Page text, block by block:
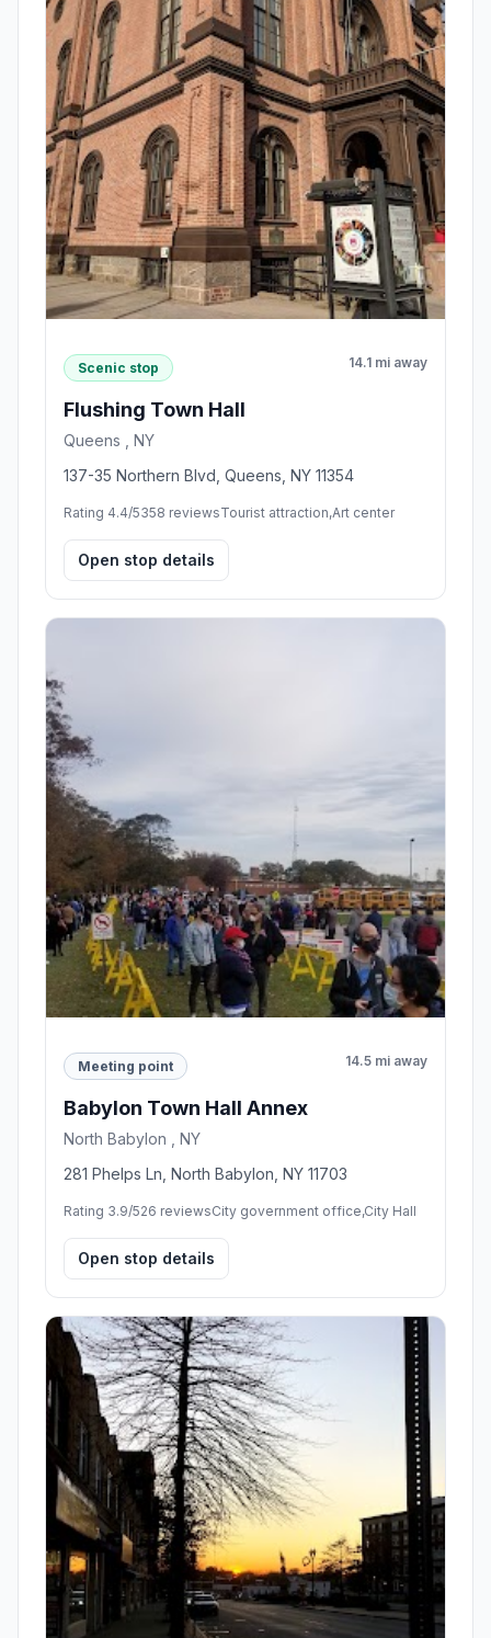
Scenic stop 14.1 mi away
Flushing Town Hall
Queens , NY
137-35 Northern Blvd, Queens, NY 11354
Rating 4.4/5358 reviewsTourist attraction,Art center
Open stop details
Meeting point 14.5 mi away
Babylon Town Hall Annex
North Babylon , NY
281 Phelps Ln, North Babylon, NY 11703
Rating 3.9/526 reviewsCity government office,City Hall
Open stop details